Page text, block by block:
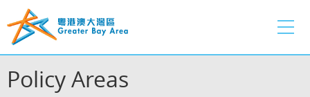
to
main
content
Policy Areas